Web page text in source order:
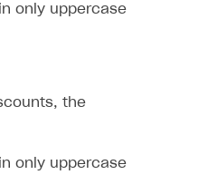
only uppercase
the
only uppercase